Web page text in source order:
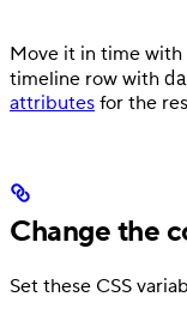
Move it in time with
timeline row with
attributes for the
Change the
Set these CSS